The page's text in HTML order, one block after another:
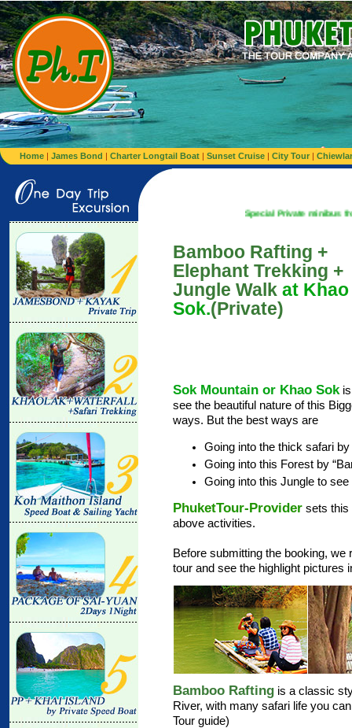
Home | James Bond | Charter Longtail Boat | Sunset Cruise | City Tour |
Special Private minibus from Airport to
Bamboo Rafting +
Elephant Trekking +
Jungle Walk at Khao
Sok.(Private)
Sok Mountain or Khao Sok
see the beautiful nature of this
ways. But the best ways are
Going into the thick safari
Going into this Forest by
Going into this Jungle to
PhuketTour-Provider sets this
above activities.
Before submitting the booking,
tour and see the highlight pictures
Bamboo Rafting is a classic
River, with many safari life you
Tour guide)